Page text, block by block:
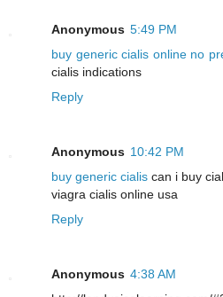
Anonymous 5:49 PM
buy generic cialis online no
cialis indications
Reply
Anonymous 10:42 PM
buy generic cialis can i buy
viagra cialis online usa
Reply
Anonymous 4:38 AM